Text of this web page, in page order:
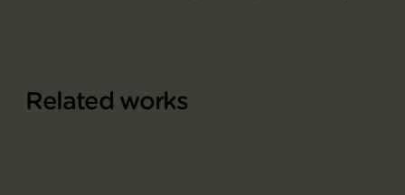
Related works